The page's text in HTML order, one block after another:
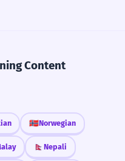
Content
🇳🇴Norwegian
🇳🇵 Nepali